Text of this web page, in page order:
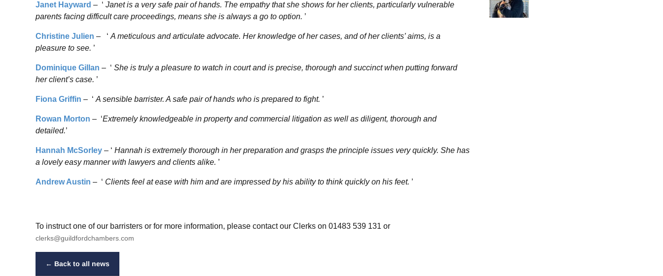
Janet Hayward – ‘ Janet is a very safe pair of hands. The empathy that she shows for her clients, particularly vulnerable
parents facing difficult care proceedings, means she is always a go to option. ’
Christine Julien – ‘ A meticulous and articulate advocate. Her knowledge of her cases, and of her clients’ aims, is a
pleasure to see. ’
Dominique Gillan – ‘ She is truly a pleasure to watch in court and is precise, thorough and succinct when putting forward
her client’s case. ’
Fiona Griffin – ‘ A sensible barrister. A safe pair of hands who is prepared to fight. ’
Rowan Morton – ‘Extremely knowledgeable in property and commercial litigation as well as diligent, thorough and
detailed.’
Hannah McSorley – ‘ Hannah is extremely thorough in her preparation and grasps the principle issues very quickly. She has
a lovely easy manner with lawyers and clients alike. ’
Andrew Austin – ‘ Clients feel at ease with him and are impressed by his ability to think quickly on his feet. ’
To instruct one of our barristers or for more information, please contact our Clerks on 01483 539 131 or
clerks@guildfordchambers.com
← Back to all news